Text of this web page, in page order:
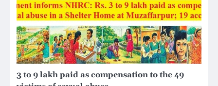
3 to 9 lakh paid as compensation to the 49